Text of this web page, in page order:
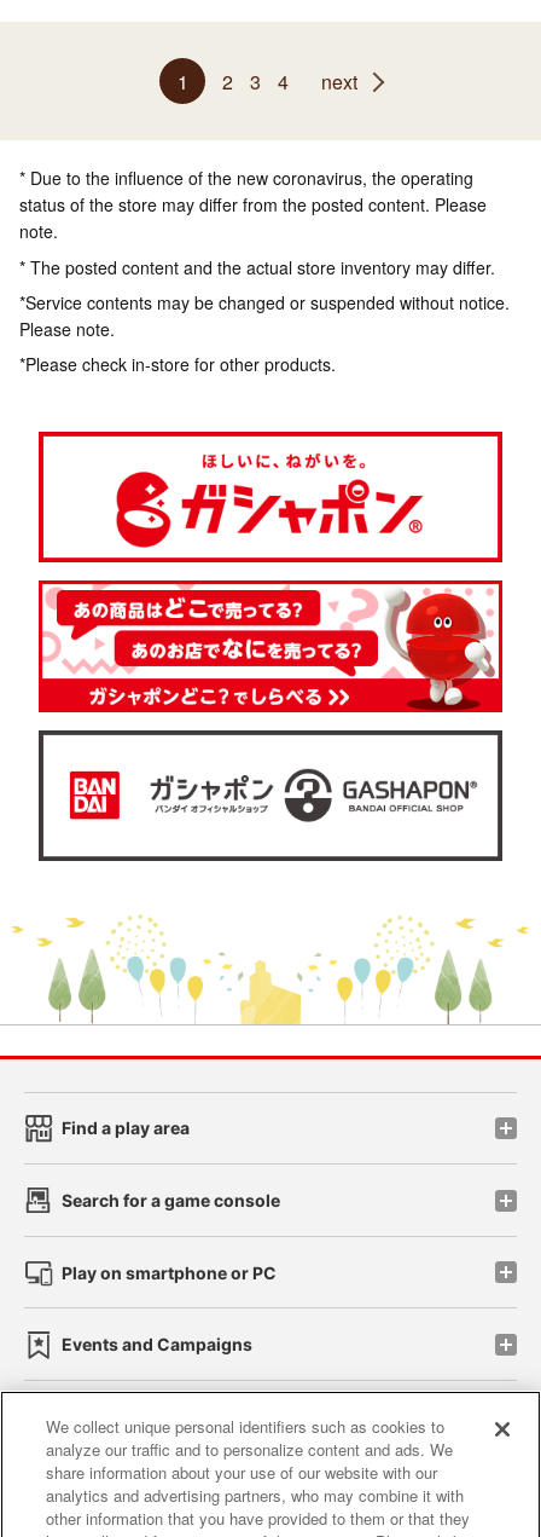
1 2 3 4 next
* Due to the influence of the new coronavirus, the operating
status of the store may differ from the posted content. Please
note.
* The posted content and the actual store inventory may differ.
*Service contents may be changed or suspended without notice.
Please note.
*Please check in-store for other products.
Find a play area
Search for a game console
Play on smartphone or PC
Events and Campaigns
Affiliate Sustainability site policy privacy policy
Web accessibility policy and verification results
We collect unique personal identifiers such as cookies to
analyze our traffic and to personalize content and ads. We
share information about your use of our website with our
analytics and advertising partners, who may combine it with
other information that you have provided to them or that they